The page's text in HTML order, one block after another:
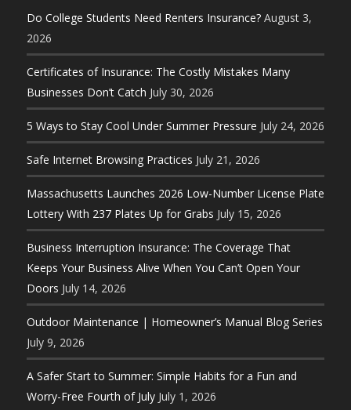
Do College Students Need Renters Insurance? August 3,
2026
Certificates of Insurance: The Costly Mistakes Many
Businesses Don’t Catch July 30, 2026
5 Ways to Stay Cool Under Summer Pressure July 24, 2026
Safe Internet Browsing Practices July 21, 2026
Massachusetts Launches 2026 Low-Number License Plate
Lottery With 237 Plates Up for Grabs July 15, 2026
Business Interruption Insurance: The Coverage That
Keeps Your Business Alive When You Can’t Open Your
Doors July 14, 2026
Outdoor Maintenance | Homeowner’s Manual Blog Series
July 9, 2026
A Safer Start to Summer: Simple Habits for a Fun and
Worry-Free Fourth of July July 1, 2026